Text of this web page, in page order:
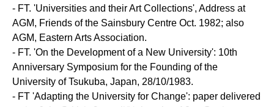
- FT. 'Universities and their Art Collections', Address at
AGM, Friends of the Sainsbury Centre Oct. 1982; also
AGM, Eastern Arts Association.
- FT. 'On the Development of a New University': 10th
Anniversary Symposium for the Founding of the
University of Tsukuba, Japan, 28/10/1983.
- FT 'Adapting the University for Change': paper delivered